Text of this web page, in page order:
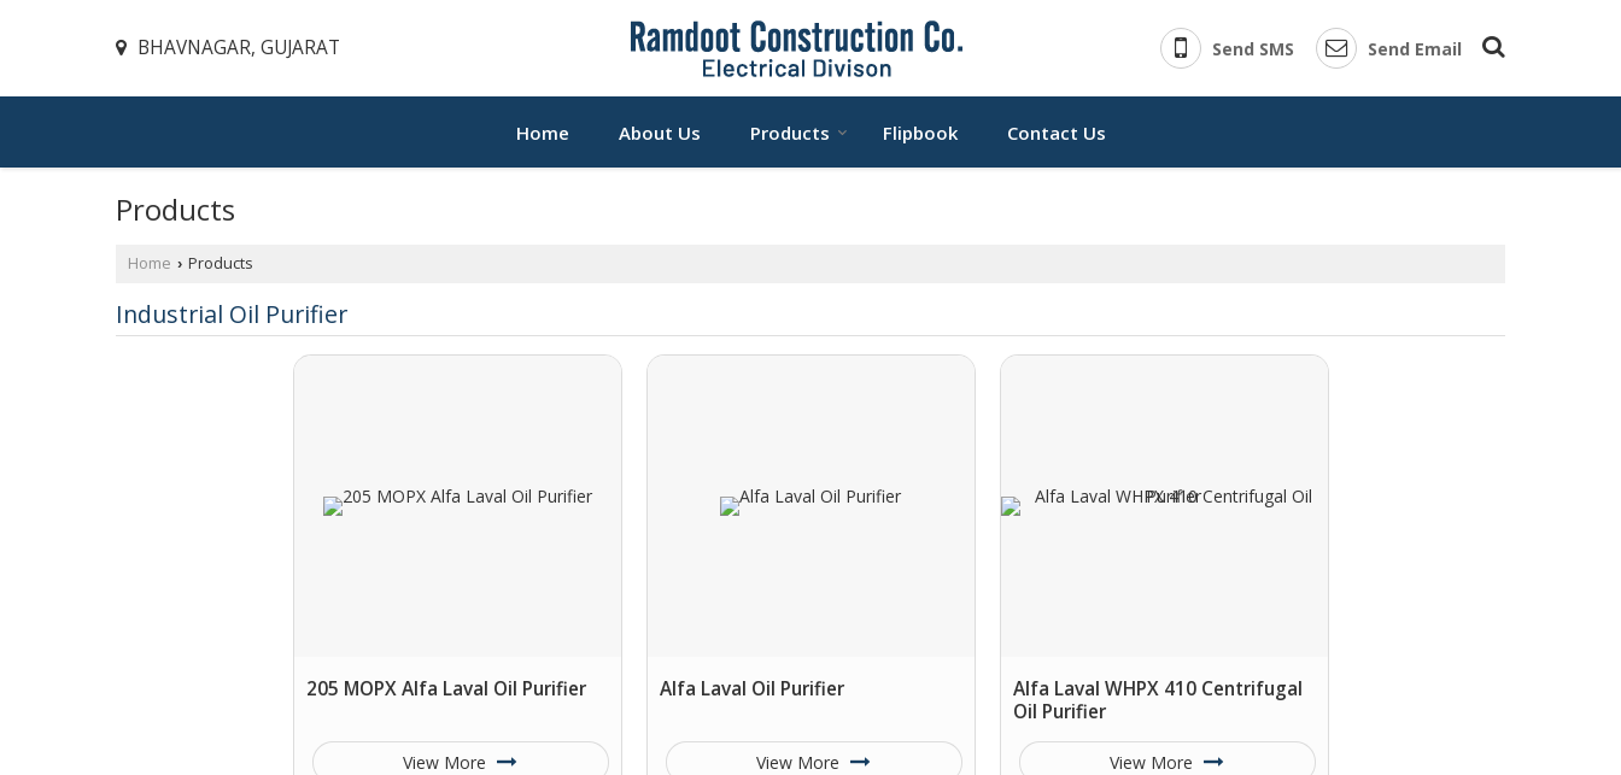
BHAVNAGAR, GUJARAT Send SMS Send Email
Home About Us Products Flipbook Contact Us
Products
Home › Products
Industrial Oil Purifier
205 MOPX Alfa Laval Oil Purifier
View More
Alfa Laval Oil Purifier
View More
Alfa Laval WHPX 410 Centrifugal
Oil Purifier
View More